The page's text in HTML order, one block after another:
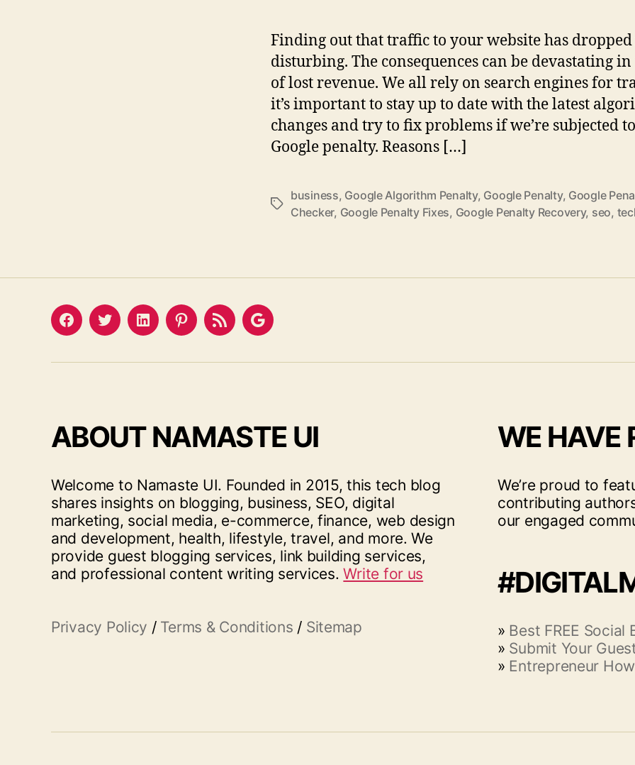
Finding out that traffic to your website has dropped
disturbing. The consequences can be devastating
of lost revenue. We all rely on search engines for
it’s important to stay up to date with the latest
changes and try to fix problems if we’re subjected
Google penalty. Reasons […]
Tags
business, Google Algorithm Penalty, Google Penalty, Google
Checker, Google Penalty Fixes, Google Penalty Recovery, seo,
FacebookTwitterLinkedInPinterestFeed Google
ABOUT NAMASTE UI
Welcome to Namaste UI. Founded in 2015, this tech blog
shares insights on blogging, business, SEO, digital
marketing, social media, e-commerce, finance, web design
and development, health, lifestyle, travel, and more. We
provide guest blogging services, link building services,
and professional content writing services.Write for us
Privacy Policy / Terms & Conditions / Sitemap
WE HAVE
We’re proud to
contributing
our engaged
» Best FREE Social
» Submit Your
» Entrepreneur